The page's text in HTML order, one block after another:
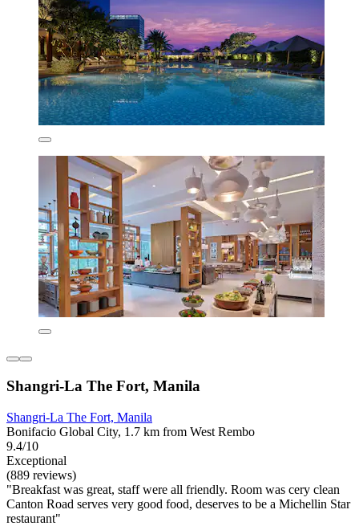
Shangri-La The Fort, Manila
Shangri-La The Fort, Manila
Bonifacio Global City, 1.7 km from West Rembo
9.4/10
Exceptional
(889 reviews)
"Breakfast was great, staff were all friendly. Room was cery clean
Canton Road serves very good food, deserves to be a Michellin Star
restaurant"